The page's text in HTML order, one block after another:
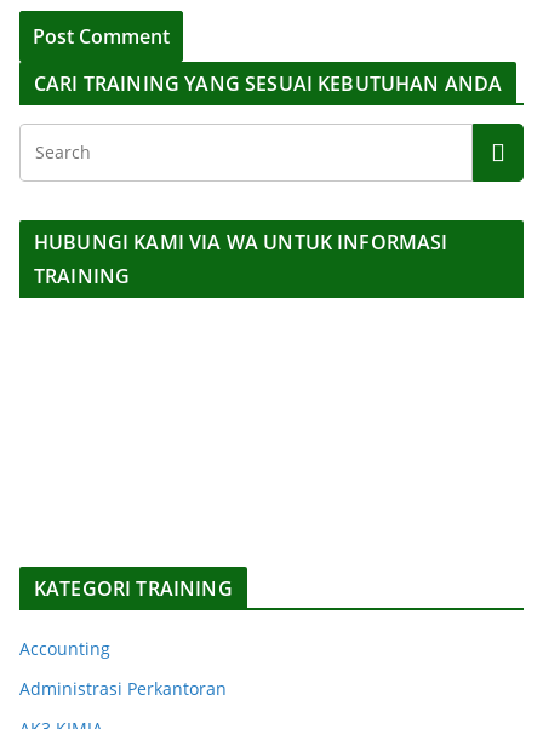
CARI TRAINING YANG SESUAI KEBUTUHAN ANDA
HUBUNGI KAMI VIA WA UNTUK INFORMASI
TRAINING
KATEGORI TRAINING
Accounting
Administrasi Perkantoran